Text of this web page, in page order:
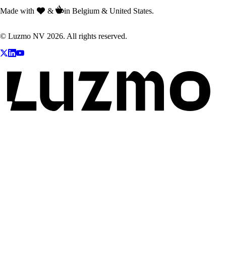
Made with & in Belgium & United States.
© Luzmo NV 2026. All rights reserved.